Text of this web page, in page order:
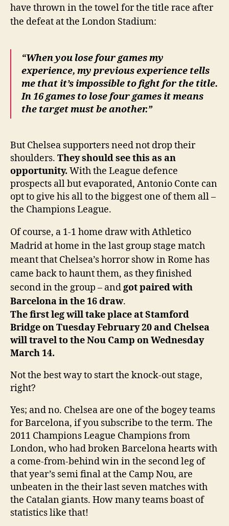
have thrown in the towel for the title race after
the defeat at the London Stadium:
“When you lose four games my
experience, my previous experience tells
me that it’s impossible to fight for the title.
In 16 games to lose four games it means
the target must be another.”
But Chelsea supporters need not drop their
shoulders. They should see this as an
opportunity. With the League defence
prospects all but evaporated, Antonio Conte can
opt to give his all to the biggest one of them all –
the Champions League.
Of course, a 1-1 home draw with Athletico
Madrid at home in the last group stage match
meant that Chelsea’s horror show in Rome has
came back to haunt them, as they finished
second in the group – andgot paired with
Barcelona in the 16 draw.
The first leg will take place at Stamford
Bridge on Tuesday February 20 and Chelsea
will travel to the Nou Camp on Wednesday
March 14.
Not the best way to start the knock-out stage,
right?
Yes; and no. Chelsea are one of the bogey teams
for Barcelona, if you subscribe to the term. The
2011 Champions League Champions from
London, who had broken Barcelona hearts with
a come-from-behind win in the second leg of
that year’s semi final at the Camp Nou, are
unbeaten in the their last seven matches with
the Catalan giants. How many teams boast of
statistics like that!